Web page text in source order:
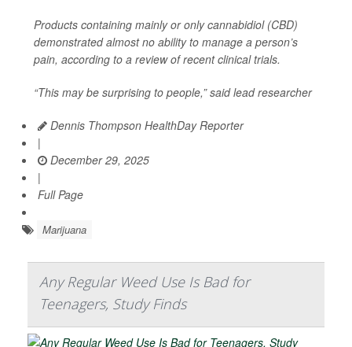
Products containing mainly or only cannabidiol (CBD)
demonstrated almost no ability to manage a person’s
pain, according to a review of recent clinical trials.
“This may be surprising to people,” said lead researcher
Dennis Thompson HealthDay Reporter
|
December 29, 2025
|
Full Page
Marijuana
Any Regular Weed Use Is Bad for
Teenagers, Study Finds